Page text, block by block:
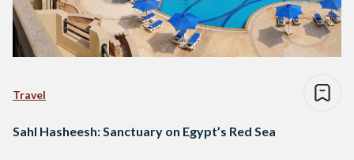
Travel
Sahl Hasheesh: Sanctuary on Egypt’s Red Sea